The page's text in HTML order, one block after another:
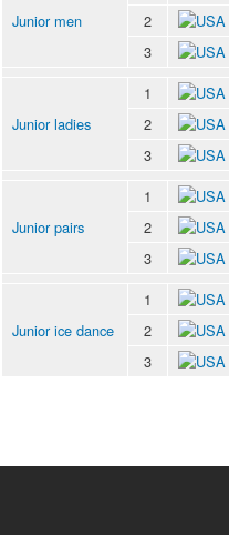
Junior men
2
3
Junior ladies
1
2
3
Junior pairs
1
2
3
Junior ice dance
1
2
3